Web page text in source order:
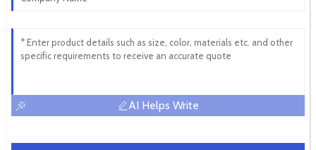
AI Helps Write